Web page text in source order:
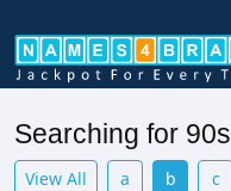
Searching for
View All a b c